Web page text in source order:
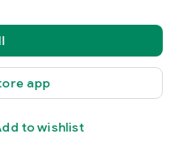
app
to wishlist